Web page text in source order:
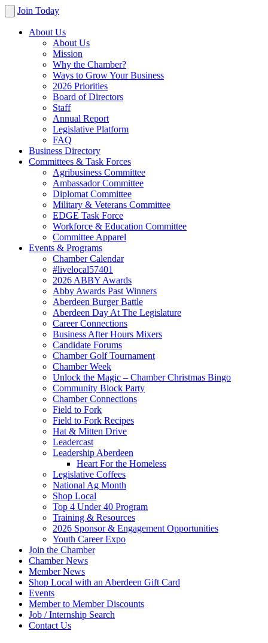
Join Today
About Us
About Us
Mission
Why the Chamber?
Ways to Grow Your Business
2026 Priorities
Board of Directors
Staff
Annual Report
Legislative Platform
FAQ
Business Directory
Committees & Task Forces
Agribusiness Committee
Ambassador Committee
Diplomat Committee
Military & Veterans Committee
EDGE Task Force
Workforce & Education Committee
Committee Apparel
Events & Programs
Chamber Calendar
#livelocal57401
2026 ABBY Awards
Abby Awards Past Winners
Aberdeen Burger Battle
Aberdeen Day At The Legislature
Career Connections
Business After Hours Mixers
Candidate Forums
Chamber Golf Tournament
Chamber Week
Unlock the Magic – Chamber Christmas Bingo
Community Block Party
Chamber Connections
Field to Fork
Field to Fork Recipes
Hat & Mitten Drive
Leadercast
Leadership Aberdeen
Heart For the Homeless
Legislative Coffees
National Ag Month
Shop Local
Top 4 Under 40 Program
Training & Resources
2026 Sponsor & Engagement Opportunities
Youth Career Expo
Join the Chamber
Chamber News
Member News
Shop Local with an Aberdeen Gift Card
Events
Member to Member Discounts
Job / Internship Search
Contact Us